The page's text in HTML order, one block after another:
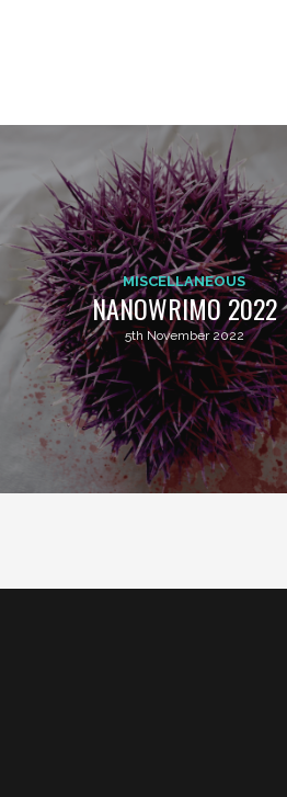
MISCELLANEOUS
NANOWRIMO 2022
5th November 2022